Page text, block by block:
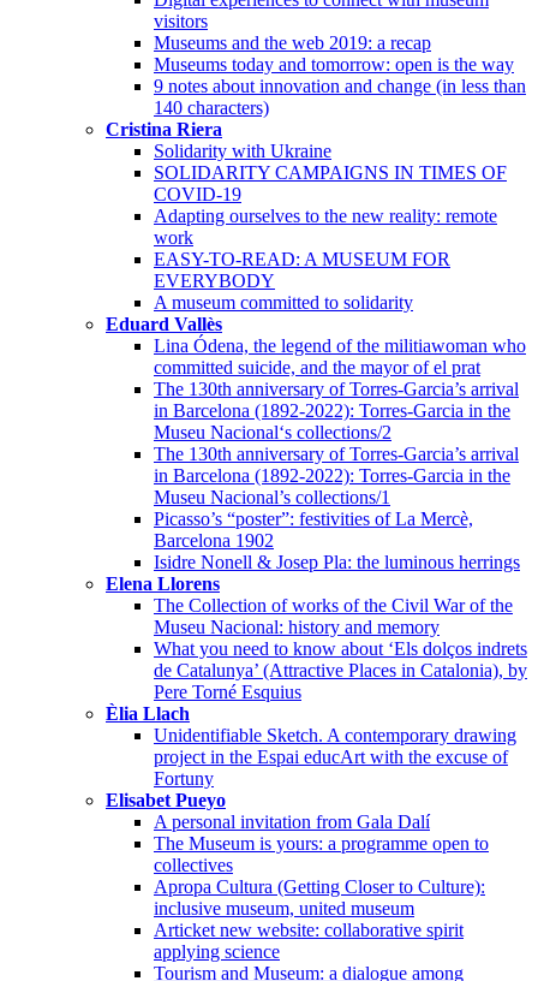
visitors
Museums and the web 2019: a recap
Museums today and tomorrow: open is the way
9 notes about innovation and change (in less than
140 characters)
Cristina Riera
Solidarity with Ukraine
SOLIDARITY CAMPAIGNS IN TIMES OF
COVID-19
Adapting ourselves to the new reality: remote
work
EASY-TO-READ: A MUSEUM FOR
EVERYBODY
A museum committed to solidarity
Eduard Vallès
Lina Ódena, the legend of the militiawoman who
committed suicide, and the mayor of el prat
The 130th anniversary of Torres-Garcia’s arrival
in Barcelona (1892-2022): Torres-Garcia in the
Museu Nacional‘s collections/2
The 130th anniversary of Torres-Garcia’s arrival
in Barcelona (1892-2022): Torres-Garcia in the
Museu Nacional’s collections/1
Picasso’s “poster”: festivities of La Mercè,
Barcelona 1902
Isidre Nonell & Josep Pla: the luminous herrings
Elena Llorens
The Collection of works of the Civil War of the
Museu Nacional: history and memory
What you need to know about ‘Els dolços indrets
de Catalunya’ (Attractive Places in Catalonia), by
Pere Torné Esquius
Èlia Llach
Unidentifiable Sketch. A contemporary drawing
project in the Espai educArt with the excuse of
Fortuny
Elisabet Pueyo
A personal invitation from Gala Dalí
The Museum is yours: a programme open to
collectives
Apropa Cultura (Getting Closer to Culture):
inclusive museum, united museum
Articket new website: collaborative spirit
applying science
Tourism and Museum: a dialogue among